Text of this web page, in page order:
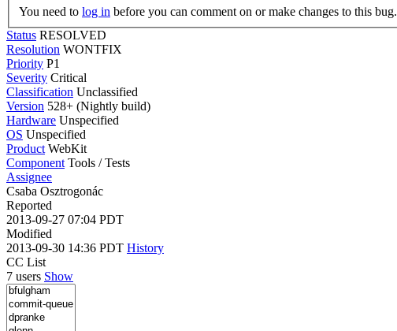
You need to log in before you can comment on or make changes to this bug.
Status RESOLVED
Resolution WONTFIX
Priority P1
Severity Critical
Classification Unclassified
Version 528+ (Nightly build)
Hardware Unspecified
OS Unspecified
Product WebKit
Component Tools / Tests
Assignee
Csaba Osztrogonác
Reported
2013-09-27 07:04 PDT
Modified
2013-09-30 14:36 PDT History
CC List
7 users Show